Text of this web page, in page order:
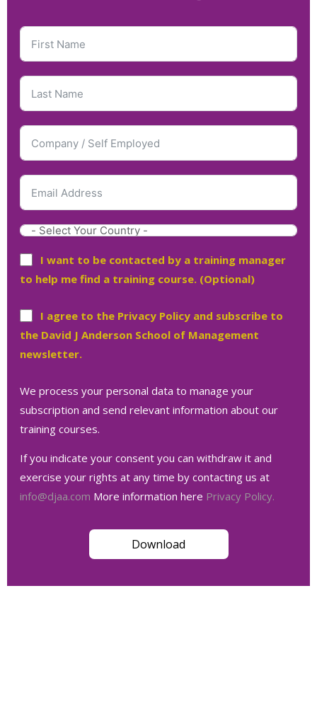
I want to be contacted by a training manager
to help me find a training course. (Optional)
I agree to the Privacy Policy and subscribe to
the David J Anderson School of Management
newsletter.
We process your personal data to manage your
subscription and send relevant information about our
training courses.
If you indicate your consent you can withdraw it and
exercise your rights at any time by contacting us at
info@djaa.com More information here Privacy Policy.
Download